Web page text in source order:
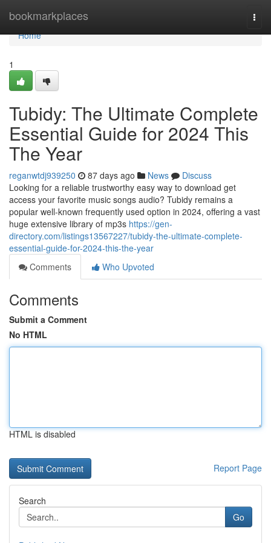
bookmarkplaces
Home
Home
1
Tubidy: The Ultimate Complete
Essential Guide for 2024 This
The Year
reganwtdj939250 87 days ago News
Discuss
Looking for a reliable trustworthy easy way to download get
access your favorite music songs audio? Tubidy remains a
popular well-known frequently used option in 2024, offering a vast
huge extensive library of mp3s https://gen-
directory.com/listings13567227/tubidy-the-ultimate-complete-
essential-guide-for-2024-this-the-year
Comments
Who Upvoted
Comments
Submit a Comment
No HTML
HTML is disabled
Report Page
Search
Go